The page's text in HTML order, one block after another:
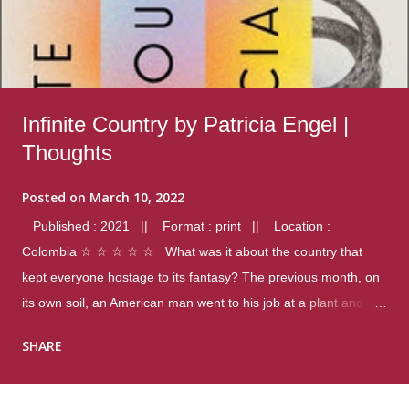
Infinite Country by Patricia Engel |
Thoughts
Posted on March 10, 2022
Published : 2021 || Format : print || Location :
Colombia ☆ ☆ ☆ ☆ ☆ What was it about the country that
kept everyone hostage to its fantasy? The previous month, on
its own soil, an American man went to his job at a plant and
were four different school shootings. A nation at war with itself,
SHARE